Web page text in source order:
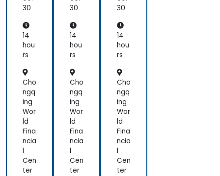
30
14
hou
rs
Cho
ngq
ing
Wor
ld
Fina
ncia
l
Cen
ter
30
14
hou
rs
Cho
ngq
ing
Wor
ld
Fina
ncia
l
Cen
ter
30
14
hou
rs
Cho
ngq
ing
Wor
ld
Fina
ncia
l
Cen
ter